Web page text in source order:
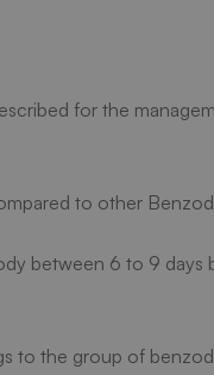
for the
to other
between 6 to 9 days
to the group of